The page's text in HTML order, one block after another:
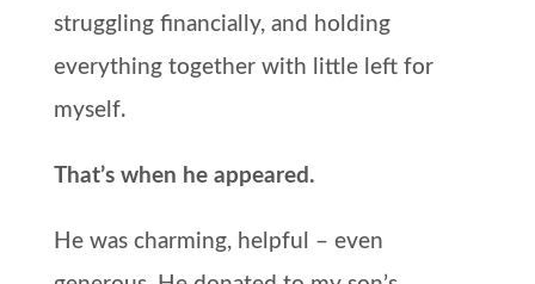
struggling financially, and holding
everything together with little left for
myself.
That’s when he appeared.
He was charming, helpful – even